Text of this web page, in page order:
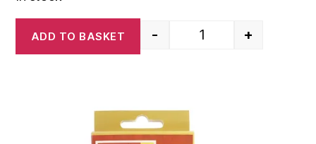
Camlin Elegante
- +
ADD TO BASKET